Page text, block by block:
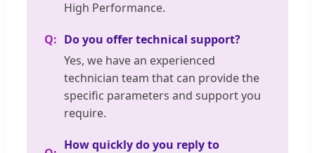
High Performance.
Do you offer technical support?
Yes, we have an experienced
technician team that can provide the
specific parameters and support you
require.
How quickly do you reply to